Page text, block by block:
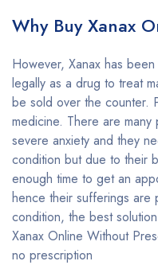
Why Buy Xanax
However, Xanax has
legally as a drug to treat
be sold over the counter.
medicine. There are
severe anxiety and they
condition but due to their
enough time to get an
hence their sufferings are
condition, the best
Xanax Online Without
no prescription